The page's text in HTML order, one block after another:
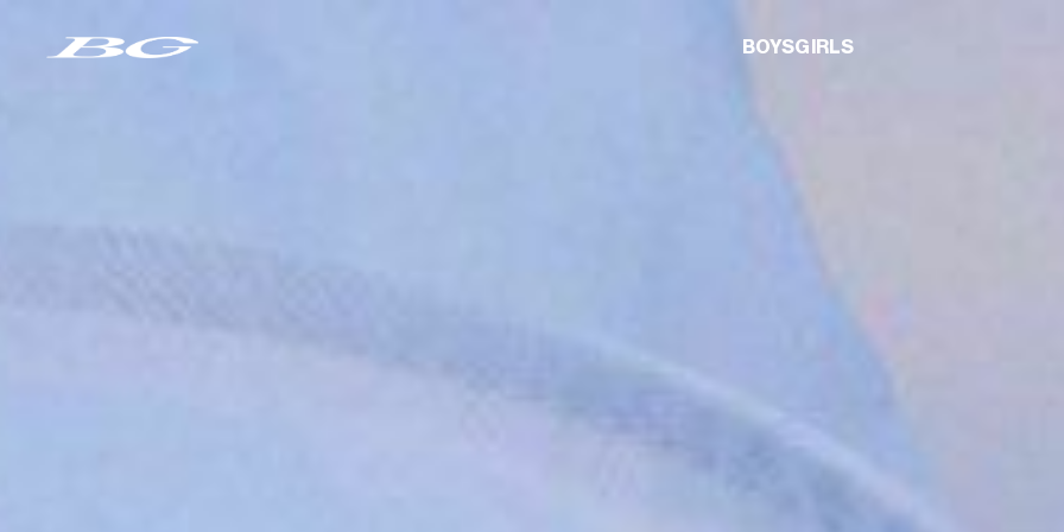
BOYSGIRLS